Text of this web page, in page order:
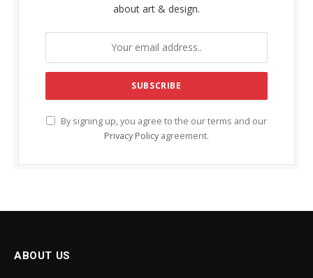
about art & design.
By signing up, you agree to the our terms and our
Privacy Policy agreement.
ABOUT US